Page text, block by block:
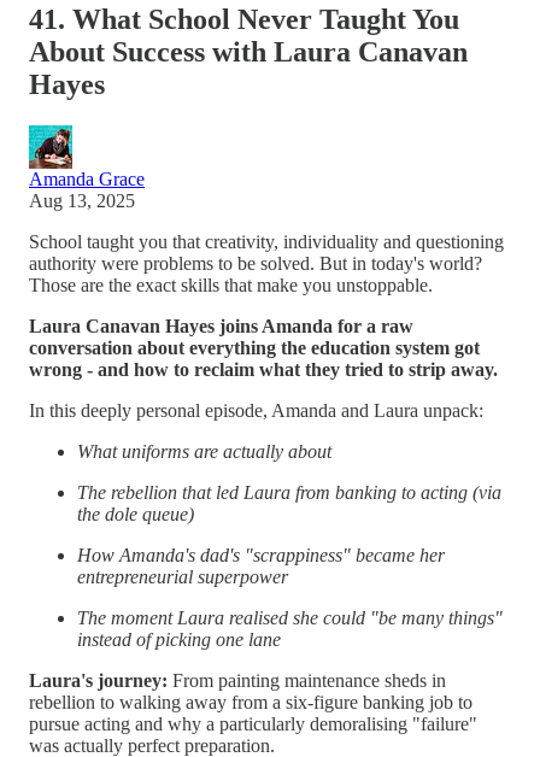
41. What School Never Taught You
About Success with Laura Canavan
Hayes
Amanda Grace
Aug 13, 2025
School taught you that creativity, individuality and questioning
authority were problems to be solved. But in today's world?
Those are the exact skills that make you unstoppable.
Laura Canavan Hayes joins Amanda for a raw
conversation about everything the education system got
wrong - and how to reclaim what they tried to strip away.
In this deeply personal episode, Amanda and Laura unpack:
What uniforms are actually about
The rebellion that led Laura from banking to acting (via
the dole queue)
How Amanda's dad's "scrappiness" became her
entrepreneurial superpower
The moment Laura realised she could "be many things"
instead of picking one lane
Laura's journey: From painting maintenance sheds in
rebellion to walking away from a six-figure banking job to
pursue acting and why a particularly demoralising "failure"
was actually perfect preparation.